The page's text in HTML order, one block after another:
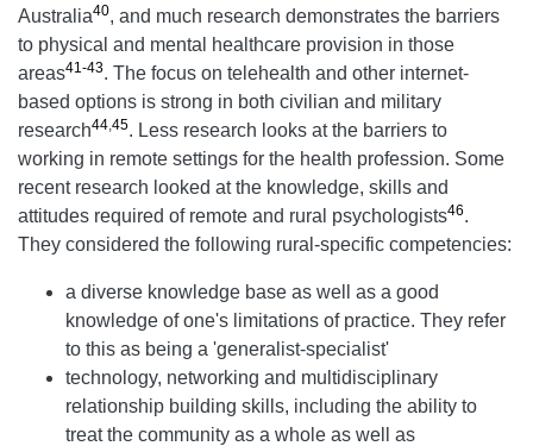
Australia40, and much research demonstrates the barriers
to physical and mental healthcare provision in those
areas41-43. The focus on telehealth and other internet-
based options is strong in both civilian and military
research44 45. Less research looks at the barriers to
working in remote settings for the health profession. Some
recent research looked at the knowledge, skills and
attitudes required of remote and rural psychologists46.
They considered the following rural-specific competencies:
a diverse knowledge base as well as a good
knowledge of one's limitations of practice. They refer
to this as being a 'generalist-specialist'
technology, networking and multidisciplinary
relationship building skills, including the ability to
treat the community as a whole as well as